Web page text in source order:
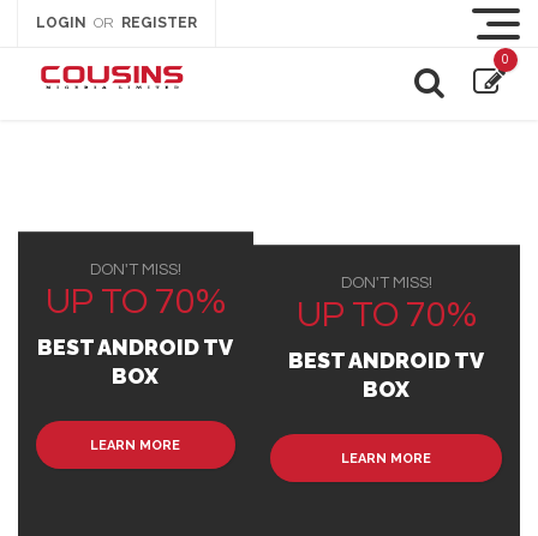
LOGIN OR REGISTER
0
DON'T MISS!
UP TO 70%
BEST ANDROID TV
BOX
LEARN MORE
DON'T MISS!
UP TO 70%
BEST ANDROID TV
BOX
LEARN MORE